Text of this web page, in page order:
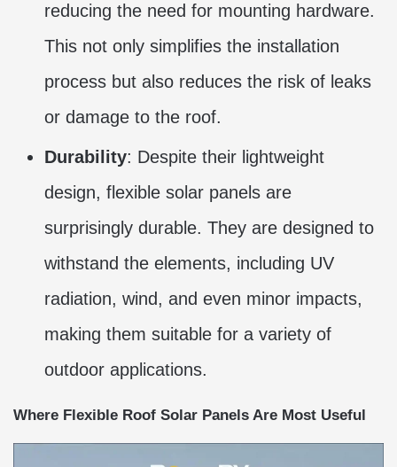
reducing the need for mounting hardware.
This not only simplifies the installation
process but also reduces the risk of leaks
or damage to the roof.
Durability: Despite their lightweight
design, flexible solar panels are
surprisingly durable. They are designed to
withstand the elements, including UV
radiation, wind, and even minor impacts,
making them suitable for a variety of
outdoor applications.
Where Flexible Roof Solar Panels Are Most Useful